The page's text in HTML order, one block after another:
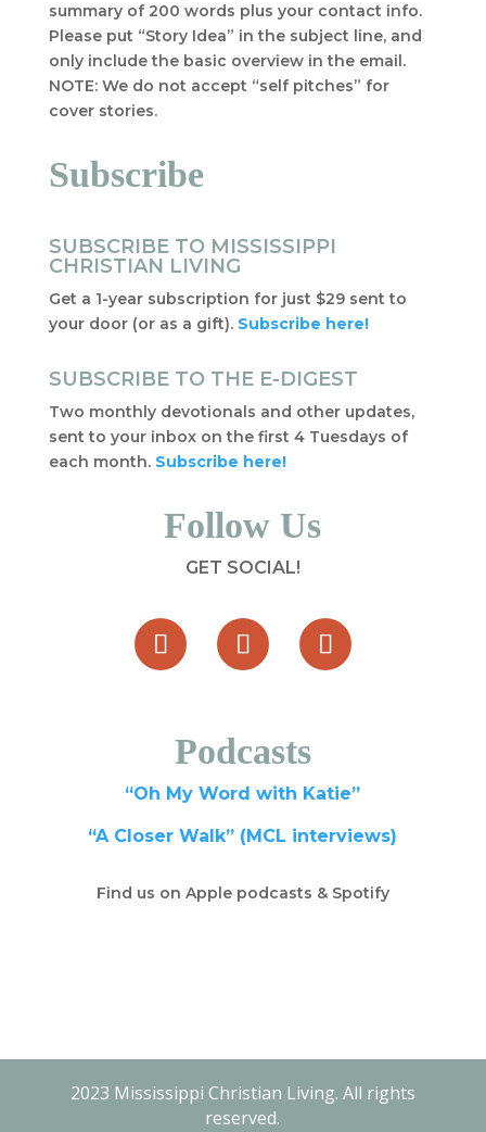
summary of 200 words plus your contact info.
Please put “Story Idea” in the subject line, and
only include the basic overview in the email.
NOTE: We do not accept “self pitches” for
cover stories.
Subscribe
SUBSCRIBE TO MISSISSIPPI
CHRISTIAN LIVING
Get a 1-year subscription for just $29 sent to
your door (or as a gift). Subscribe here!
SUBSCRIBE TO THE E-DIGEST
Two monthly devotionals and other updates,
sent to your inbox on the first 4 Tuesdays of
each month. Subscribe here!
Follow Us
GET SOCIAL!
Podcasts
“Oh My Word with Katie”
“A Closer Walk” (MCL interviews)
Find us on Apple podcasts & Spotify
2023 Mississippi Christian Living. All rights
reserved.